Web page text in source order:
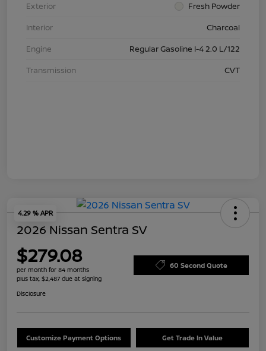
Exterior
Fresh Powder
Interior
Charcoal
Engine
Regular Gasoline I-4 2.0 L/122
Transmission
CVT
4.29 % APR
2026 Nissan Sentra SV
$279.08
per month for 84 months
plus tax, $2,487 due at signing
60 Second Quote
Disclosure
Customize Payment Options Get Trade In Value